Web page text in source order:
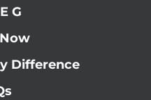
G
Difference